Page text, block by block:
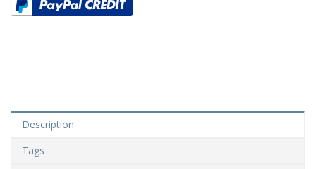
Description
Tags